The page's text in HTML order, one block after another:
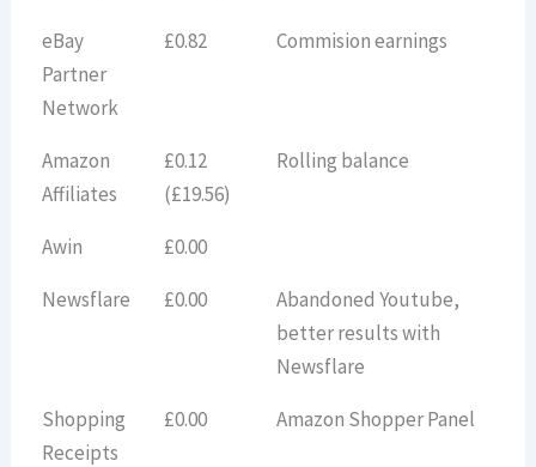
eBay
Partner
Network
£0.82 Commision earnings
Amazon
Affiliates
£0.12
(£19.56)
Rolling balance
Awin
£0.00
Newsflare
£0.00
Abandoned Youtube,
better results with
Newsflare
Shopping
Receipts
£0.00 Amazon Shopper Panel